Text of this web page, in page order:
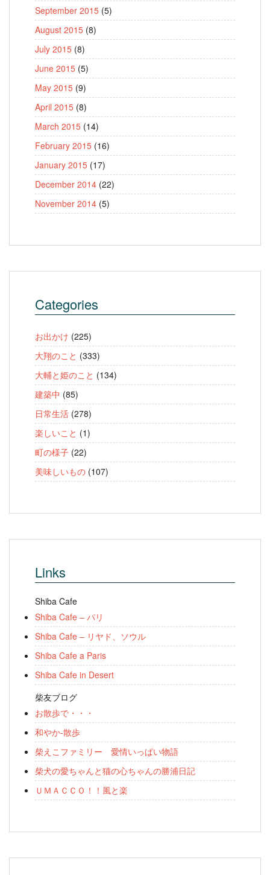
September 2015 (5)
August 2015 (8)
July 2015 (8)
June 2015 (5)
May 2015 (9)
April 2015 (8)
March 2015 (14)
February 2015 (16)
January 2015 (17)
December 2014 (22)
November 2014 (5)
Categories
お出かけ (225)
大翔のこと (333)
大輔と姫のこと (134)
建築中 (85)
日常生活 (278)
楽しいこと (1)
町の様子 (22)
美味しいもの (107)
Links
Shiba Cafe
Shiba Cafe – パリ
Shiba Cafe – リヤド、ソウル
Shiba Cafe a Paris
Shiba Cafe in Desert
柴友ブログ
お散歩で・・・
和やか-散歩
柴えこファミリー 愛情いっぱい物語
柴犬の愛ちゃんと猫の心ちゃんの勝浦日記
ＵＭＡＣＣＯ！！風と楽